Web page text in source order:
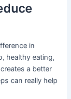
in
healthy eating,
a better
can really help